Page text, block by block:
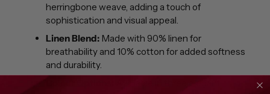
herringbone weave, adding a touch of
sophistication and visual appeal.
Linen Blend: Made with 90% linen for
breathability and 10% cotton for added softness
and durability.